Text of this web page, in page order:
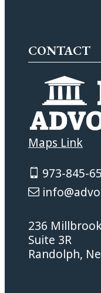
CONTACT
Maps Link
973-845-
236
Suite 3R
Randolph,